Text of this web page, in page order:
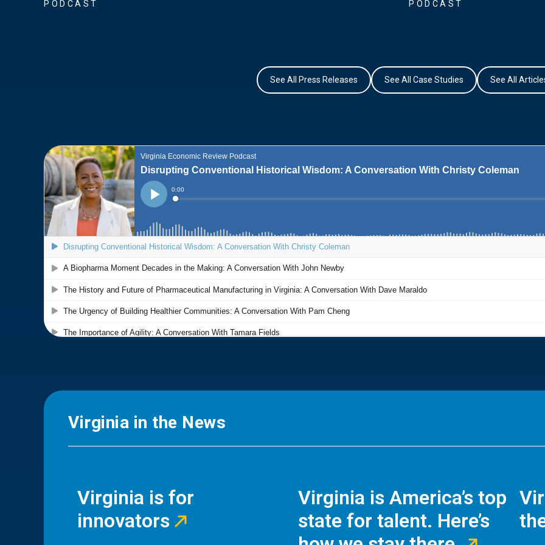
PODCAST PODCAST
See All Press Releases See All Case Studies See All
Virginia in the News
Virginia is for
innovators
Virginia is America’s top
state for talent. Here’s